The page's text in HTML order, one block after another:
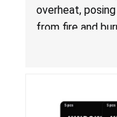
overheat,
from fire and